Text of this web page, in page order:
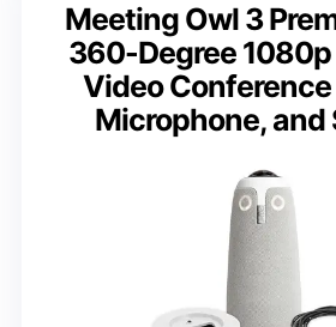
Meeting Owl 3
360-Degree 1080p
Video
Microphone, and